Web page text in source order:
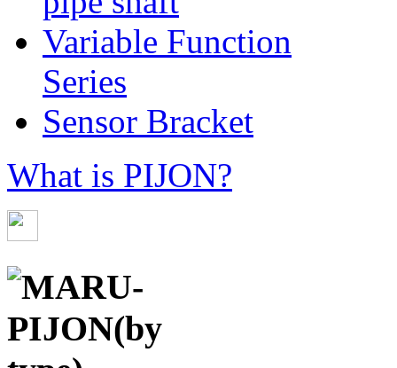
Variable Function
Series
Sensor Bracket
What is PIJON?